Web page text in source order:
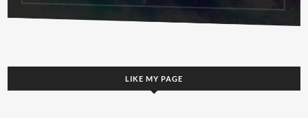
LIKE MY PAGE